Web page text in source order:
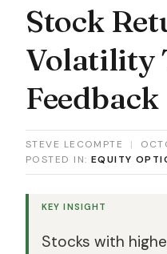
Stock
Volatility
Feedback
STEVE LECOMPTE |
POSTED IN: EQUITY
KEY INSIGHT
Stocks with